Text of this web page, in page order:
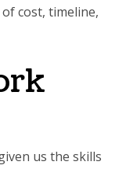
cost, timeline,
us the skills